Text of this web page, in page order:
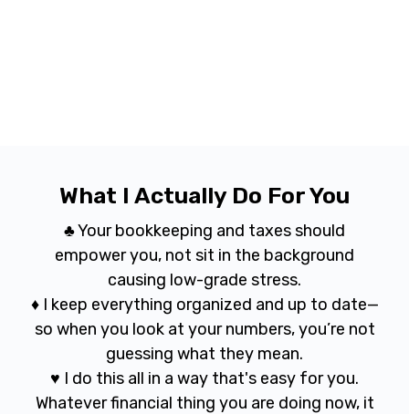
What I Actually Do For You
♣ Your bookkeeping and taxes should
empower you, not sit in the background
causing low-grade stress.
♦ I keep everything organized and up to date—
so when you look at your numbers, you’re not
guessing what they mean.
♥ I do this all in a way that's easy for you.
Whatever financial thing you are doing now, it